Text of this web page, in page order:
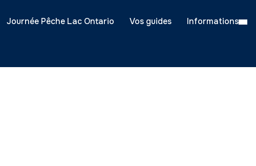
Journée Pêche Lac Ontario Vos guides Informations